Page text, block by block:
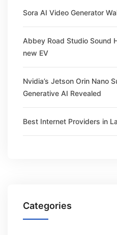
Sora AI Video Generator
Abbey Road Studio Sound
new EV
Nvidia’s Jetson Orin Nano
Generative AI Revealed
Best Internet Providers in
Categories